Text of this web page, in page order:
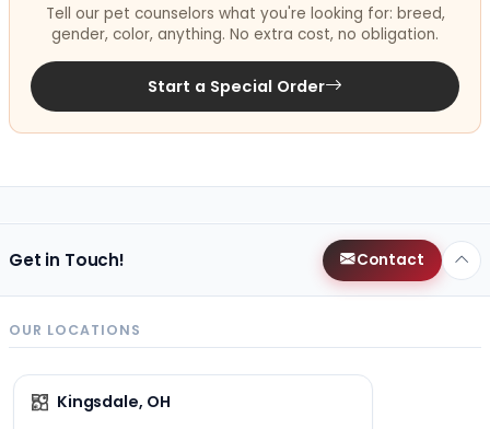
Tell our pet counselors what you're looking for: breed,
gender, color, anything. No extra cost, no obligation.
Start a Special Order
Get in Touch! Contact
OUR LOCATIONS
Kingsdale, OH